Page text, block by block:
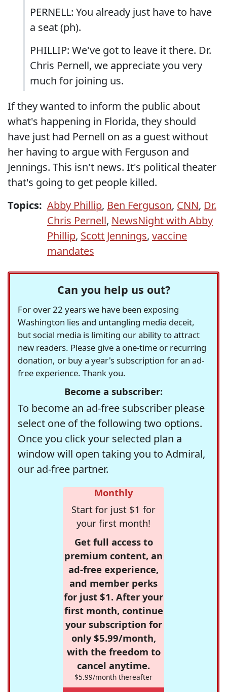
PERNELL: You already just have to have
a seat (ph).
PHILLIP: We've got to leave it there. Dr.
Chris Pernell, we appreciate you very
much for joining us.
If they wanted to inform the public about
what's happening in Florida, they should
have just had Pernell on as a guest without
her having to argue with Ferguson and
Jennings. This isn't news. It's political theater
that's going to get people killed.
Topics: Abby Phillip, Ben Ferguson, CNN, Dr.
Chris Pernell, NewsNight with Abby
Phillip, Scott Jennings, vaccine
mandates
Can you help us out?
For over 22 years we have been exposing
Washington lies and untangling media deceit,
but social media is limiting our ability to attract
new readers. Please give a one-time or recurring
donation, or buy a year's subscription for an ad-
free experience. Thank you.
Become a subscriber:
To become an ad-free subscriber please
select one of the following two options.
Once you click your selected plan a
window will open taking you to Admiral,
our ad-free partner.
Monthly
Start for just $1 for
your first month!
Get full access to
premium content, an
ad-free experience,
and member perks
for just $1. After your
first month, continue
your subscription for
only $5.99/month,
with the freedom to
cancel anytime.
$5.99/month thereafter